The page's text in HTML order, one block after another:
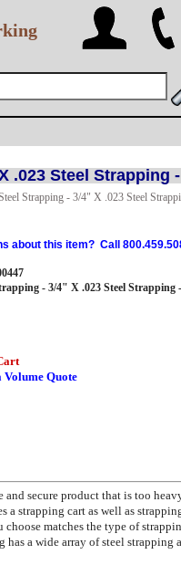
.023 Steel Strapping
Strapping - 3/4" X .023 Steel
about this item? Call
- 3/4" X .023 Steel Strapping
Volume Quote
and secure product that is too
a strapping cart as well as
matches the type of
a wide array of steel strapping